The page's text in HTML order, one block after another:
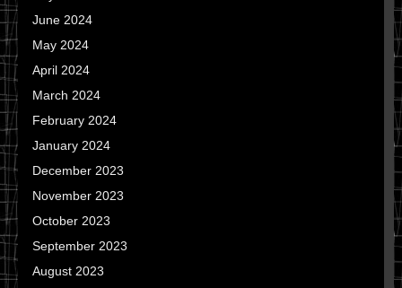
June 2024
May 2024
April 2024
March 2024
February 2024
January 2024
December 2023
November 2023
October 2023
September 2023
August 2023